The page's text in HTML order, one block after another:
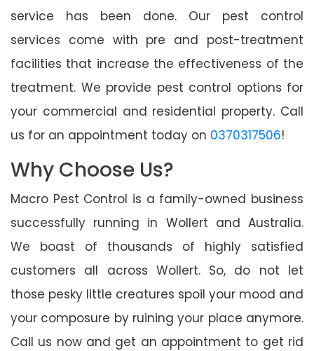
service has been done. Our pest control
services come with pre and post-treatment
facilities that increase the effectiveness of the
treatment. We provide pest control options for
your commercial and residential property. Call
us for an appointment today on 0370317506!
Why Choose Us?
Macro Pest Control is a family-owned business
successfully running in Wollert and Australia.
We boast of thousands of highly satisfied
customers all across Wollert. So, do not let
those pesky little creatures spoil your mood and
your composure by ruining your place anymore.
Call us now and get an appointment to get rid